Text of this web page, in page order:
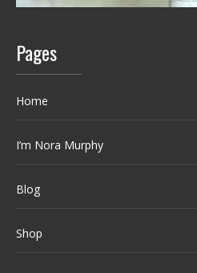
Pages
Home
I’m Nora Murphy
Blog
Shop